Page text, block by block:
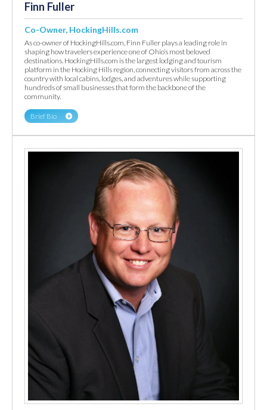
Finn Fuller
Co-Owner, HockingHills.com
As co-owner of HockingHills.com, Finn Fuller plays a leading role in
shaping how travelers experience one of Ohio’s most beloved
destinations. HockingHills.com is the largest lodging and tourism
platform in the Hocking Hills region, connecting visitors from across the
country with local cabins, lodges, and adventures while supporting
hundreds of small businesses that form the backbone of the
community.
Brief Bio